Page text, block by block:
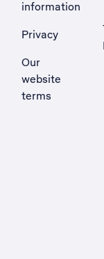
information
Privacy
Our
website
terms